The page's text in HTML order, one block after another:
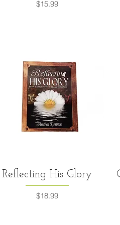
Price
$15.99
Quick View
Reflecting His Glory
Price
$18.99